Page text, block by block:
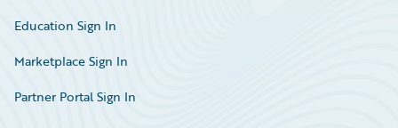
Education Sign In
Marketplace Sign In
Partner Portal Sign In